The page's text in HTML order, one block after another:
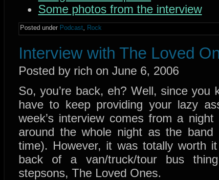
Some photos from the interview
Posted under Podcast, Rock
Interview with The Loved
Posted by rich on June 6, 2006
So, you’re back, eh? Well, since
have to keep providing your lazy
week’s interview comes from a
around the whole night as the band
time). However, it was totally worth
back of a van/truck/tour bus thing
stepsons, The Loved Ones.